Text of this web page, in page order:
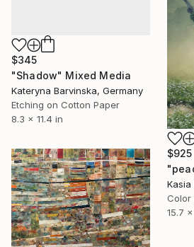
$345
"Shadow" Mixed Media
Kateryna Barvinska, Germany
Etching on Cotton Paper
8.3 x 11.4 in
$925
Kasia
Color
15.7